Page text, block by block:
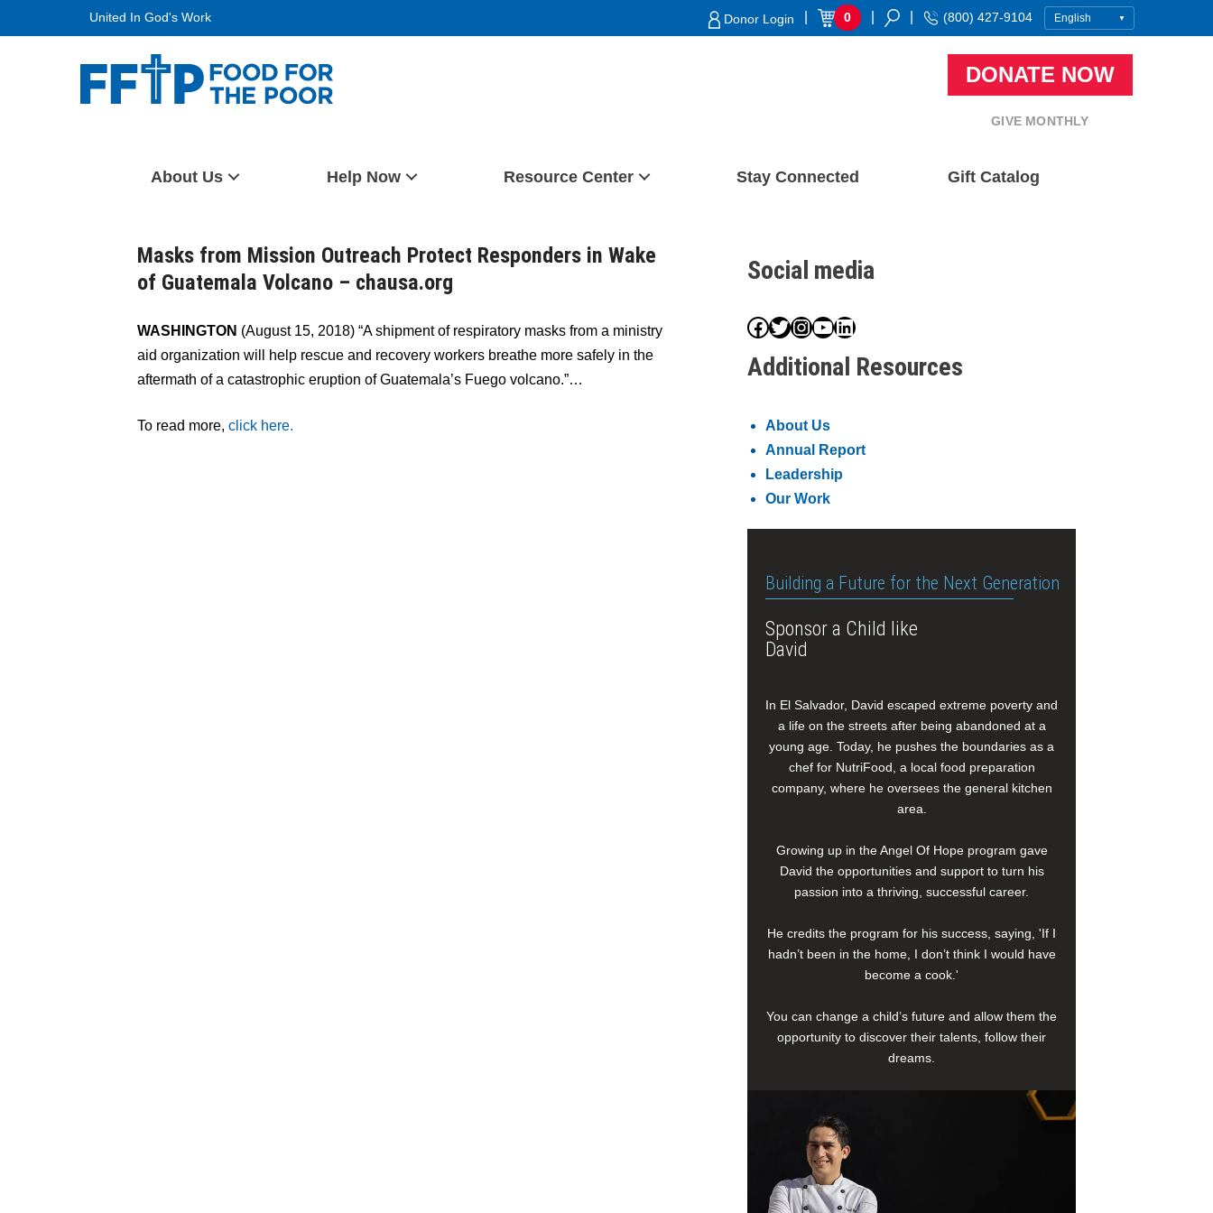
United In God's Work Donor Login 0 (800) 427-9104
DONATE NOW
GIVE MONTHLY
About Us Help Now Resource Center Stay Connected Gift Catalog
Masks from Mission Outreach Protect Responders in Wake
of Guatemala Volcano – chausa.org
WASHINGTON (August 15, 2018) “A shipment of respiratory masks from a ministry
aid organization will help rescue and recovery workers breathe more safely in the
aftermath of a catastrophic eruption of Guatemala’s Fuego volcano.”…
To read more, click here.
Social media
Facebook
Twitter
Instagram
YouTube
LinkedIn
Additional Resources
About Us
Annual Report
Leadership
Our Work
Building a Future for the Next Generation
Sponsor a Child like
David
In El Salvador, David escaped extreme poverty and
a life on the streets after being abandoned at a
young age. Today, he pushes the boundaries as a
chef for NutriFood, a local food preparation
company, where he oversees the general kitchen
area.
Growing up in the Angel Of Hope program gave
David the opportunities and support to turn his
passion into a thriving, successful career.
He credits the program for his success, saying, 'If I
hadn’t been in the home, I don’t think I would have
become a cook.'
You can change a child’s future and allow them the
opportunity to discover their talents, follow their
dreams.